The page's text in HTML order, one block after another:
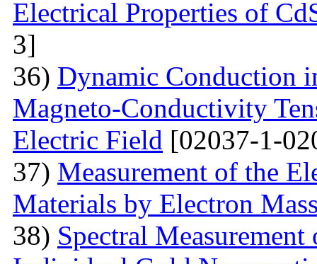
Electrical Properties of
3]
36) Dynamic Conduction
Magneto-Conductivity
Electric Field [02037-1-
37) Measurement of the
Materials by Electron
38) Spectral